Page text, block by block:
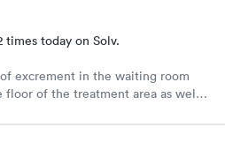
times today on Solv.
excrement in the waiting room
floor of the treatment area as well